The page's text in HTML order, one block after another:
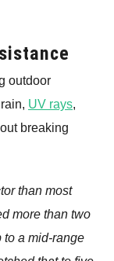
outdoor
UV rays,
breaking
than most
more than two
to a mid-range